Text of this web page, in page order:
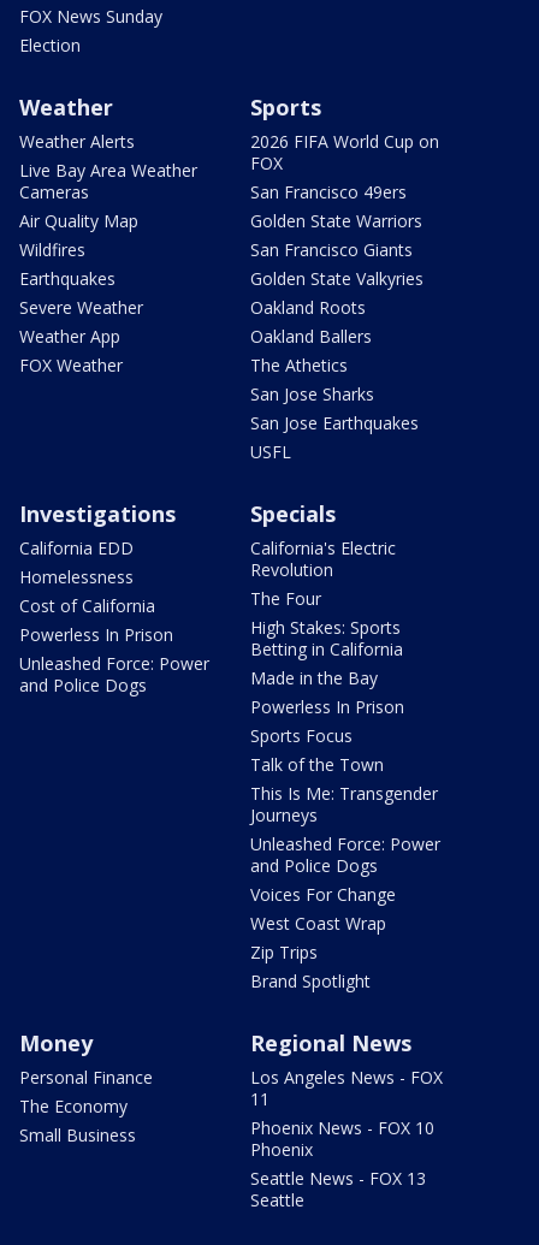
FOX News Sunday
Election
Weather
Weather Alerts
Live Bay Area Weather
Cameras
Air Quality Map
Wildfires
Earthquakes
Severe Weather
Weather App
FOX Weather
Sports
2026 FIFA World Cup on
FOX
San Francisco 49ers
Golden State Warriors
San Francisco Giants
Golden State Valkyries
Oakland Roots
Oakland Ballers
The Athetics
San Jose Sharks
San Jose Earthquakes
USFL
Investigations
California EDD
Homelessness
Cost of California
Powerless In Prison
Unleashed Force: Power
and Police Dogs
Specials
California's Electric
Revolution
The Four
High Stakes: Sports
Betting in California
Made in the Bay
Powerless In Prison
Sports Focus
Talk of the Town
This Is Me: Transgender
Journeys
Unleashed Force: Power
and Police Dogs
Voices For Change
West Coast Wrap
Zip Trips
Brand Spotlight
Money
Personal Finance
The Economy
Small Business
Regional News
Los Angeles News - FOX
11
Phoenix News - FOX 10
Phoenix
Seattle News - FOX 13
Seattle